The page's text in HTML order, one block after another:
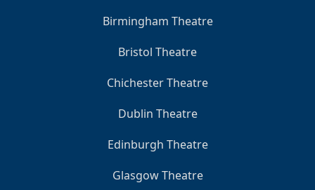
Birmingham Theatre
Bristol Theatre
Chichester Theatre
Dublin Theatre
Edinburgh Theatre
Glasgow Theatre